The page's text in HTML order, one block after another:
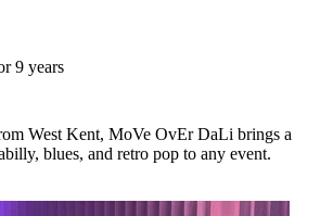
9 years
West Kent, MoVe OvEr DaLi brings a
blues, and retro pop to any event.